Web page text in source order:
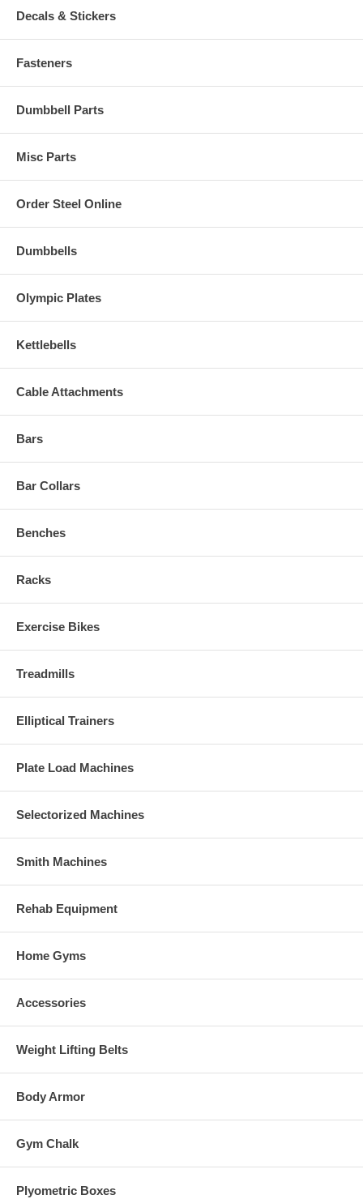
Decals & Stickers
Fasteners
Dumbbell Parts
Misc Parts
Order Steel Online
Dumbbells
Olympic Plates
Kettlebells
Cable Attachments
Bars
Bar Collars
Benches
Racks
Exercise Bikes
Treadmills
Elliptical Trainers
Plate Load Machines
Selectorized Machines
Smith Machines
Rehab Equipment
Home Gyms
Accessories
Weight Lifting Belts
Body Armor
Gym Chalk
Plyometric Boxes